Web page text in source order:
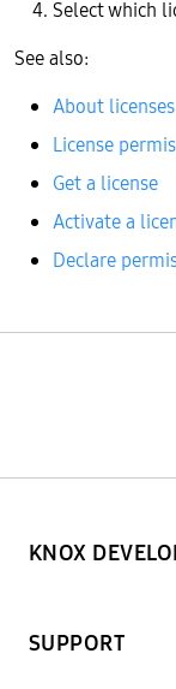
Select which
See also:
About licenses
License
Get a license
Activate a
Declare
KNOX
SUPPORT